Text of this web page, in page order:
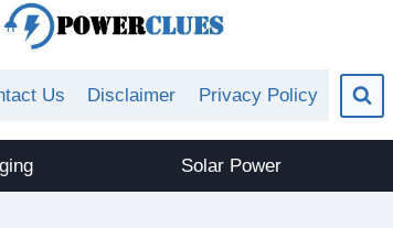
Us Disclaimer Privacy Policy
Solar Power